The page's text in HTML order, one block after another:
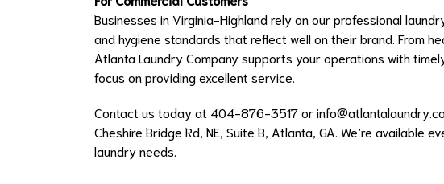
Businesses in Virginia-Highland rely on our professional
and hygiene standards that reflect well on their brand. From
Atlanta Laundry Company supports your operations with
focus on providing excellent service.
Contact us today at 404-876-3517 or
Cheshire Bridge Rd, NE, Suite B, Atlanta, GA. We’re
laundry needs.